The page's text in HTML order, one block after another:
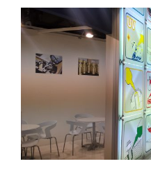
View
Larger
Image